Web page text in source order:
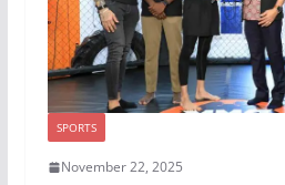
SPORTS
November 22, 2025